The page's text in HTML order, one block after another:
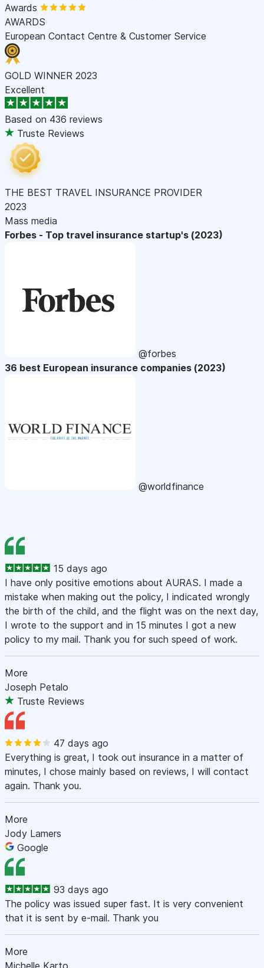
Awards
AWARDS
European Contact Centre & Customer Service
GOLD WINNER 2023
Excellent
Based on 436 reviews
Truste Reviews
THE BEST TRAVEL INSURANCE PROVIDER
2023
Mass media
Forbes - Top travel insurance startup's (2023)
@forbes
36 best European insurance companies (2023)
@worldfinance
15 days ago
I have only positive emotions about AURAS. I made a
mistake when making out the policy, I indicated wrongly
the birth of the child, and the flight was on the next day,
I wrote to the support and in 15 minutes I got a new
policy to my mail. Thank you for such speed of work.
More
Joseph Petalo
Truste Reviews
47 days ago
Everything is great, I took out insurance in a matter of
minutes, I chose mainly based on reviews, I will contact
again. Thank you.
More
Jody Lamers
Google
93 days ago
The policy was issued super fast. It is very convenient
that it is sent by e-mail. Thank you
More
Michelle Karto